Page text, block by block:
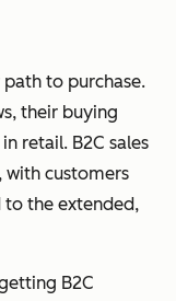
to purchase.
their buying
retail. B2C sales
with customers
to the extended,
B2C